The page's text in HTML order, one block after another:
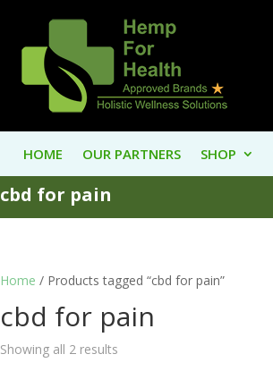
HOME OUR PARTNERS SHOP
cbd for pain
Home / Products tagged “cbd for pain”
cbd for pain
Showing all 2 results